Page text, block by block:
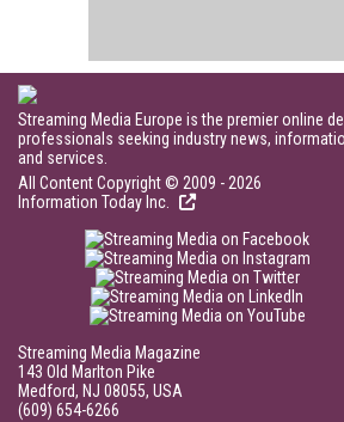
Streaming Media Europe is the premier online
professionals seeking industry news,
and services.
All Content Copyright © 2009 - 2026
Information Today Inc.
Streaming Media Magazine
143 Old Marlton Pike
Medford, NJ 08055, USA
(609) 654-6266